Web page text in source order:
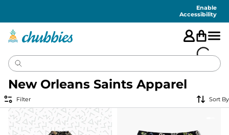
Enable
Accessibility
New Orleans Saints Apparel
Filter Sort By